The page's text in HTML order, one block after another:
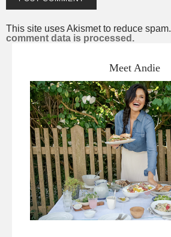
This site uses Akismet to reduce spam.
comment data is processed.
Meet Andie